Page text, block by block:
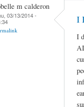
m calderon
03/13/2014 -
I
I